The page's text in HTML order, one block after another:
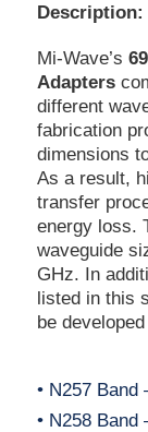
Description:
Mi-Wave’s
Adapters
different
fabrication
dimensions
As a result,
transfer
energy loss.
waveguide
GHz. In
listed in this
be
• N257 Band
• N258 Band